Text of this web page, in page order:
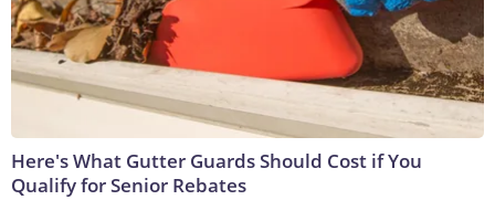
Here's What Gutter Guards Should Cost if You
Qualify for Senior Rebates